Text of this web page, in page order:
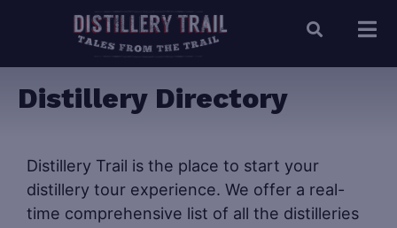
Distillery Directory
Distillery Trail is the place to start your
distillery tour experience. We offer a real-
time comprehensive list of all the distilleries